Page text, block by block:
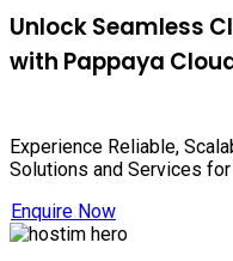
Unlock Seamless
with Pappaya
Experience Reliable,
Solutions and Services
Enquire Now